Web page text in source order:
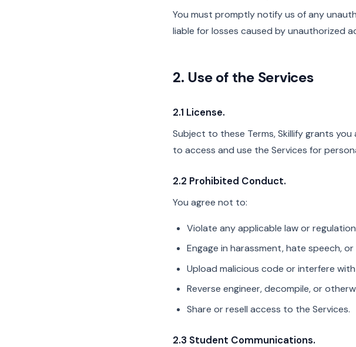
You must promptly notify us of any
liable for losses caused by unauthorized
2. Use of the Services
2.1 License.
Subject to these Terms, Skillify grants you
to access and use the Services for
2.2 Prohibited Conduct.
You agree not to:
Violate any applicable law or
Engage in harassment, hate speech,
Upload malicious code or interfere
Reverse engineer, decompile, or
Share or resell access to the Services.
2.3 Student Communications.